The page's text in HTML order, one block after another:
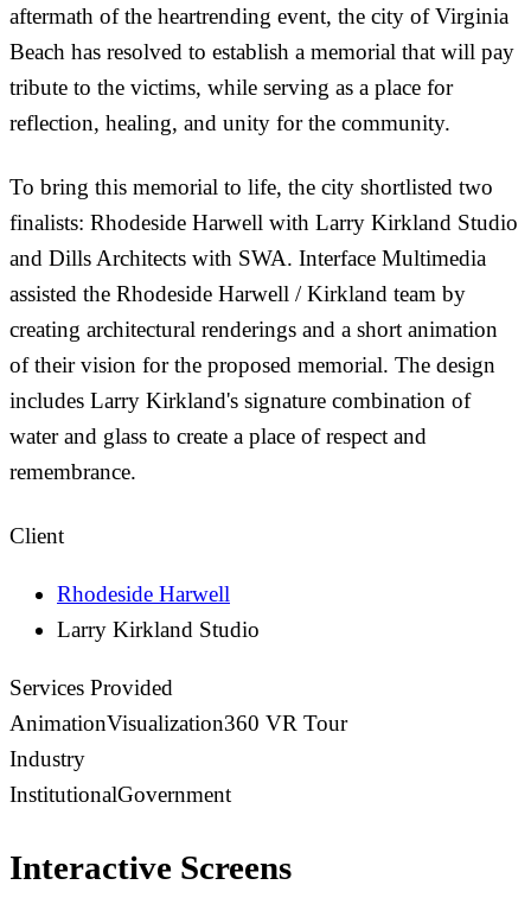
aftermath of the heartrending event, the city of Virginia
Beach has resolved to establish a memorial that will pay
tribute to the victims, while serving as a place for
reflection, healing, and unity for the community.
To bring this memorial to life, the city shortlisted two
finalists: Rhodeside Harwell with Larry Kirkland Studio
and Dills Architects with SWA. Interface Multimedia
assisted the Rhodeside Harwell / Kirkland team by
creating architectural renderings and a short animation
of their vision for the proposed memorial. The design
includes Larry Kirkland's signature combination of
water and glass to create a place of respect and
remembrance.
Client
Rhodeside Harwell
Larry Kirkland Studio
Services Provided
AnimationVisualization360 VR Tour
Industry
InstitutionalGovernment
Interactive Screens